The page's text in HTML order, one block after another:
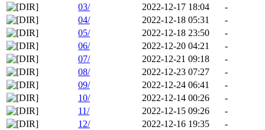
03/
2022-12-17 18:04
-
04/
2022-12-18 05:31
-
05/
2022-12-18 23:50
-
06/
2022-12-20 04:21
-
07/
2022-12-21 09:18
-
08/
2022-12-23 07:27
-
09/
2022-12-24 06:41
-
10/
2022-12-14 00:26
-
11/
2022-12-15 09:26
-
12/
2022-12-16 19:35
-